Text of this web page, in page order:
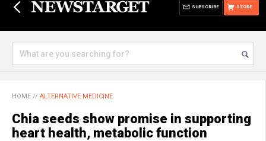
STORE
SUBSCRIBE
HOME // ALTERNATIVE MEDICINE
Chia seeds show promise in supporting
heart health, metabolic function